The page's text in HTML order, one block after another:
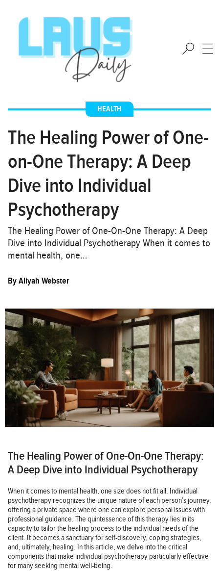
HEALTH
The Healing Power of One-
on-One Therapy: A Deep
Dive into Individual
Psychotherapy
The Healing Power of One-On-One Therapy: A Deep
Dive into Individual Psychotherapy When it comes to
mental health, one…
ByAliyah Webster
The Healing Power of One-On-One Therapy:
A Deep Dive into Individual Psychotherapy
When it comes to mental health, one size does not fit all. Individual
psychotherapy recognizes the unique nature of each person’s journey,
offering a private space where one can explore personal issues with
professional guidance. The quintessence of this therapy lies in its
capacity to tailor the healing process to the individual needs of the
client. It becomes a sanctuary for self-discovery, coping strategies,
and, ultimately, healing. In this article, we delve into the critical
components that make individual psychotherapy particularly effective
for many seeking mental well-being.